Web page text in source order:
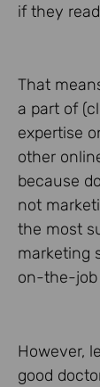
if they
That
a part of
expertise
other
because
not
the most
marketing
on-the-job
However,
good